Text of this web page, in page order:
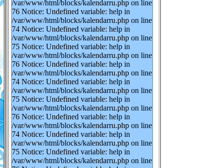
/var/www/html/blocks/kalendarru.php on line
76 Notice: Undefined variable: help in
/var/www/html/blocks/kalendarru.php on line
74 Notice: Undefined variable: help in
/var/www/html/blocks/kalendarru.php on line
75 Notice: Undefined variable: help in
/var/www/html/blocks/kalendarru.php on line
76 Notice: Undefined variable: help in
/var/www/html/blocks/kalendarru.php on line
74 Notice: Undefined variable: help in
/var/www/html/blocks/kalendarru.php on line
75 Notice: Undefined variable: help in
/var/www/html/blocks/kalendarru.php on line
76 Notice: Undefined variable: help in
/var/www/html/blocks/kalendarru.php on line
74 Notice: Undefined variable: help in
/var/www/html/blocks/kalendarru.php on line
75 Notice: Undefined variable: help in
/var/www/html/blocks/kalendarru.php on line